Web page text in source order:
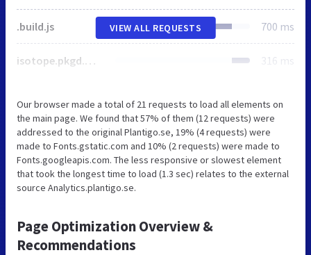
.build.js 700 ms
isotope.pkgd.min.js 316 ms
VIEW ALL REQUESTS
Our browser made a total of 21 requests to load all elements on
the main page. We found that 57% of them (12 requests) were
addressed to the original Plantigo.se, 19% (4 requests) were
made to Fonts.gstatic.com and 10% (2 requests) were made to
Fonts.googleapis.com. The less responsive or slowest element
that took the longest time to load (1.3 sec) relates to the external
source Analytics.plantigo.se.
Page Optimization Overview &
Recommendations